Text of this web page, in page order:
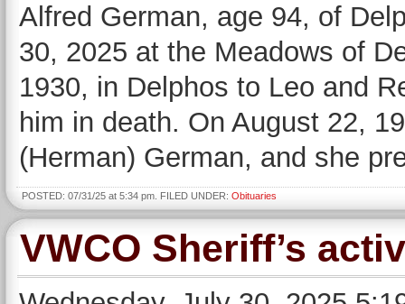
Alfred German, age 94, of
30, 2025 at the Meadows of
1930, in Delphos to Leo and
him in death. On August 22,
(Herman) German, and she
POSTED: 07/31/25 at 5:34 pm. FILED UNDER: Obituaries
VWCO Sheriff’s